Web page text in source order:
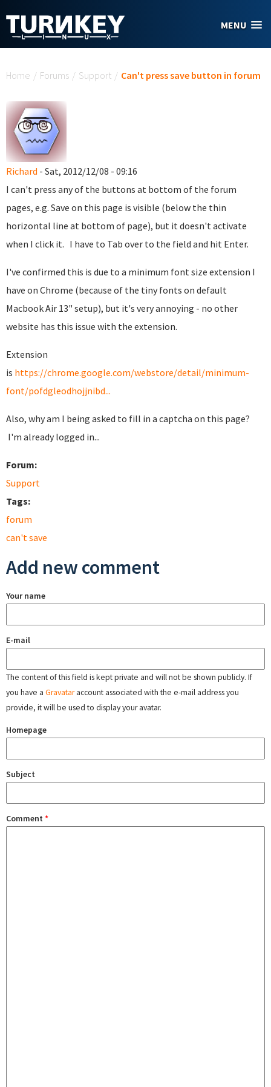
MENU
Home / Forums / Support / Can't press save button in forum
Richard - Sat, 2012/12/08 - 09:16
I can't press any of the buttons at bottom of the forum
pages, e.g. Save on this page is visible (below the thin
horizontal line at bottom of page), but it doesn't activate
when I click it. I have to Tab over to the field and hit Enter.
I've confirmed this is due to a minimum font size extension I
have on Chrome (because of the tiny fonts on default
Macbook Air 13" setup), but it's very annoying - no other
website has this issue with the extension.
Extension
is https://chrome.google.com/webstore/detail/minimum-
font/pofdgleodhojjnibd...
Also, why am I being asked to fill in a captcha on this page?
I'm already logged in...
Forum:
Support
Tags:
forum
can't save
Add new comment
Your name
E-mail
The content of this field is kept private and will not be shown publicly. If
you have a Gravataraccount associated with the e-mail address you
provide, it will be used to display your avatar.
Homepage
Subject
Comment *